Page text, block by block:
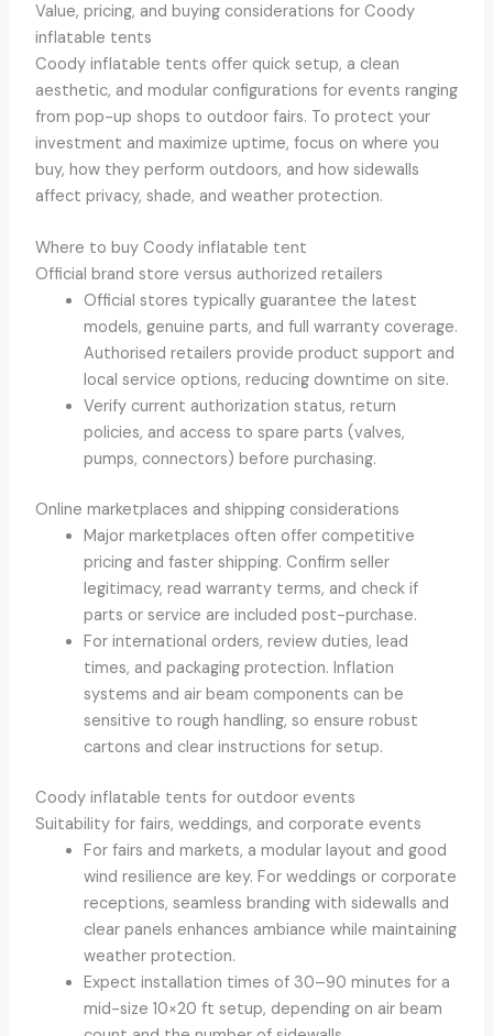
Value, pricing, and buying considerations for Coody
inflatable tents
Coody inflatable tents offer quick setup, a clean
aesthetic, and modular configurations for events ranging
from pop-up shops to outdoor fairs. To protect your
investment and maximize uptime, focus on where you
buy, how they perform outdoors, and how sidewalls
affect privacy, shade, and weather protection.
Where to buy Coody inflatable tent
Official brand store versus authorized retailers
Official stores typically guarantee the latest
models, genuine parts, and full warranty coverage.
Authorised retailers provide product support and
local service options, reducing downtime on site.
Verify current authorization status, return
policies, and access to spare parts (valves,
pumps, connectors) before purchasing.
Online marketplaces and shipping considerations
Major marketplaces often offer competitive
pricing and faster shipping. Confirm seller
legitimacy, read warranty terms, and check if
parts or service are included post-purchase.
For international orders, review duties, lead
times, and packaging protection. Inflation
systems and air beam components can be
sensitive to rough handling, so ensure robust
cartons and clear instructions for setup.
Coody inflatable tents for outdoor events
Suitability for fairs, weddings, and corporate events
For fairs and markets, a modular layout and good
wind resilience are key. For weddings or corporate
receptions, seamless branding with sidewalls and
clear panels enhances ambiance while maintaining
weather protection.
Expect installation times of 30–90 minutes for a
mid-size 10×20 ft setup, depending on air beam